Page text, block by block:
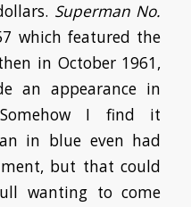
Superman No.
which featured the
in October 1961,
an appearance in
I find it
in blue even had
but that could
wanting to come